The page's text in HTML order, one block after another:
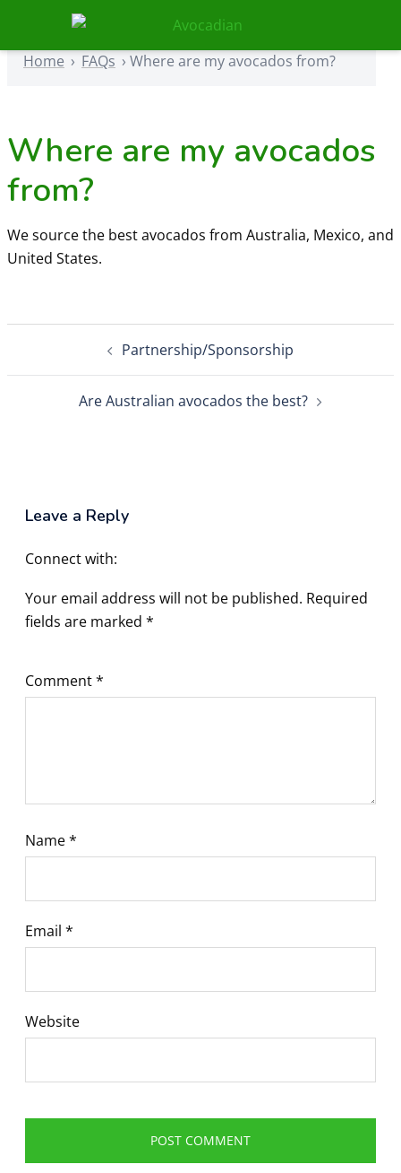
content
Home›FAQs›Where are my avocados from?
Home › FAQs › Where are my avocados from?
Where are my avocados
from?
We source the best avocados from Australia, Mexico, and
United States.
Partnership/Sponsorship
Are Australian avocados the best?
Leave a Reply
Connect with:
Your email address will not be published. Required
fields are marked *
Comment*
Name*
Email *
Website